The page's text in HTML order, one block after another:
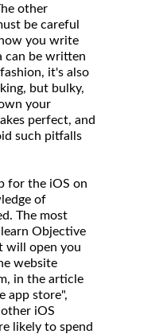
other
be careful
you write
can be written
it's also
but bulky,
your
perfect, and
such pitfalls
for the iOS on
of
The most
Objective
will open you
website
in the article
app store",
iOS
likely to spend